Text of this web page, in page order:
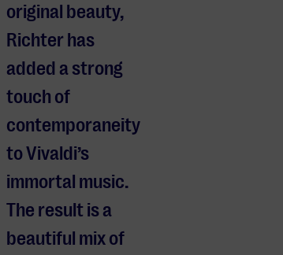
original beauty,
Richter has
added a strong
touch of
contemporaneity
to Vivaldi’s
immortal music.
The result is a
beautiful mix of